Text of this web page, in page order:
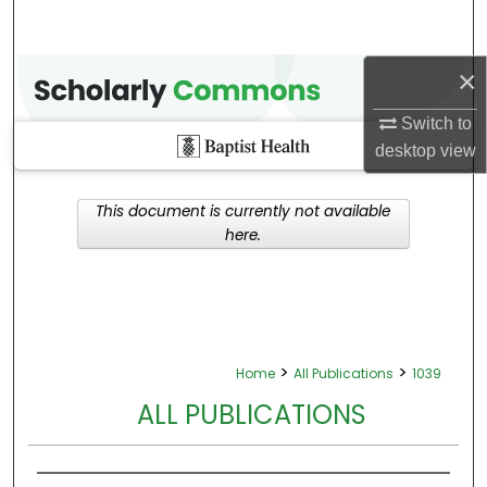
×
Switch to
desktopview
Home > All Publications > 1039
ALL PUBLICATIONS
This document is currently not available
here.